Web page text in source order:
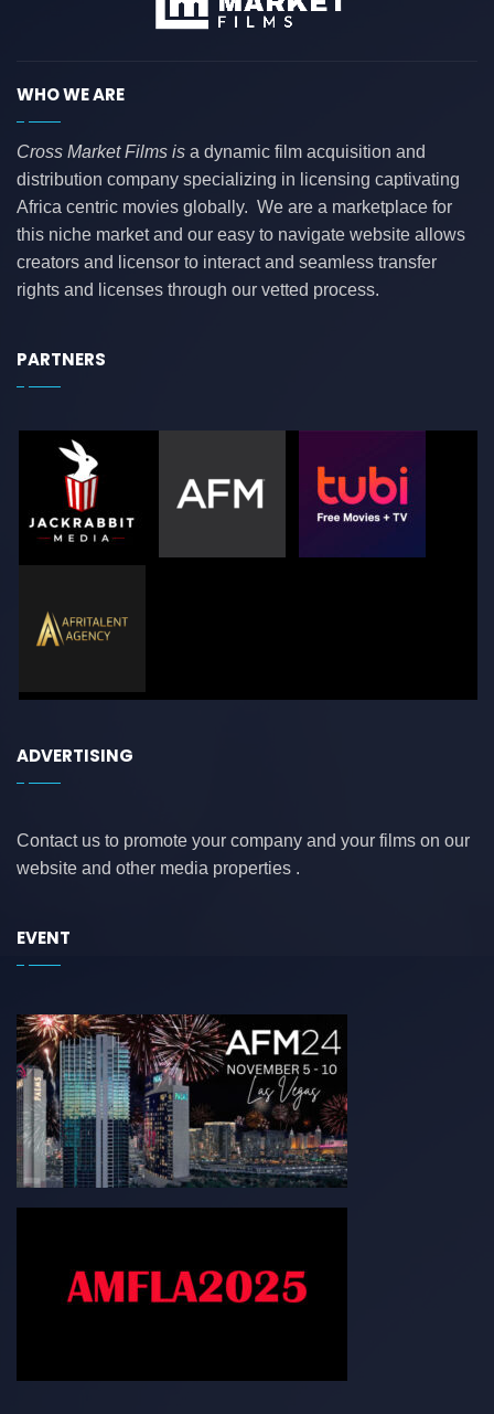
WHO WE ARE
Cross Market Films is a dynamic film acquisition and
distribution company specializing in licensing captivating
Africa centric movies globally. We are a marketplace for
this niche market and our easy to navigate website allows
creators and licensor to interact and seamless transfer
rights and licenses through our vetted process.
PARTNERS
ADVERTISING
Contact us to promote your company and your films on our
website and other media properties .
EVENT